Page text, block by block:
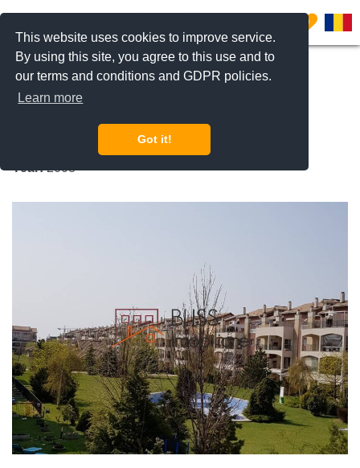
This website uses cookies to improve service.
By using this site, you agree to this use and to
our terms and conditions and GDPR policies.
Learn more
Got it!
0
Pipera Nord, Bucharest / Ilfov
Year:2008
REQUEST INFO CALL US